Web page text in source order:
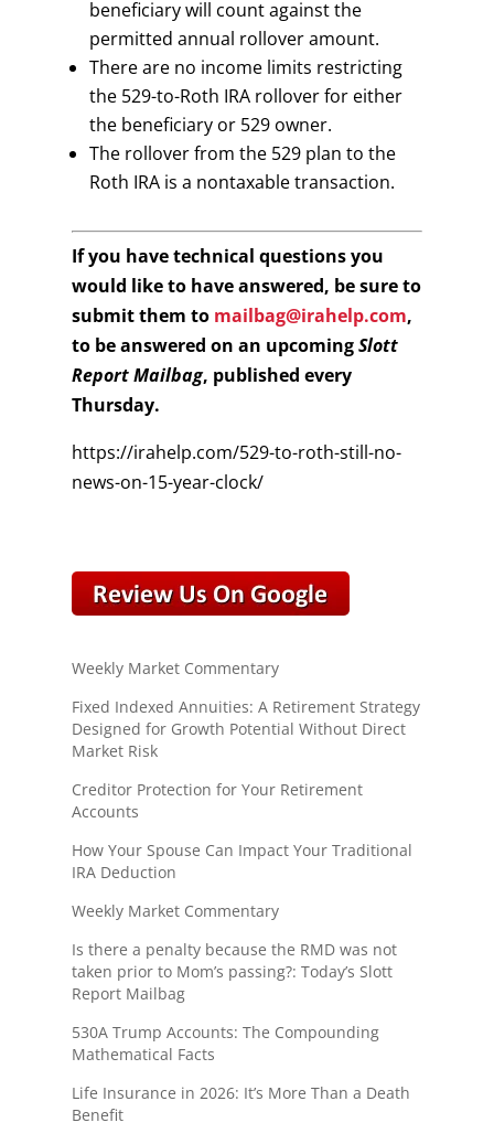
beneficiary will count against the
permitted annual rollover amount.
There are no income limits restricting
the 529-to-Roth IRA rollover for either
the beneficiary or 529 owner.
The rollover from the 529 plan to the
Roth IRA is a nontaxable transaction.
If you have technical questions you
would like to have answered, be sure to
submit them to mailbag@irahelp.com,
to be answered on an upcomingSlott
Report Mailbag, published every
Thursday.
https://irahelp.com/529-to-roth-still-no-
news-on-15-year-clock/
Weekly Market Commentary
Fixed Indexed Annuities: A Retirement Strategy
Designed for Growth Potential Without Direct
Market Risk
Creditor Protection for Your Retirement
Accounts
How Your Spouse Can Impact Your Traditional
IRA Deduction
Weekly Market Commentary
Is there a penalty because the RMD was not
taken prior to Mom’s passing?: Today’s Slott
Report Mailbag
530A Trump Accounts: The Compounding
Mathematical Facts
Life Insurance in 2026: It’s More Than a Death
Benefit